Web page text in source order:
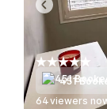
451
64viewers